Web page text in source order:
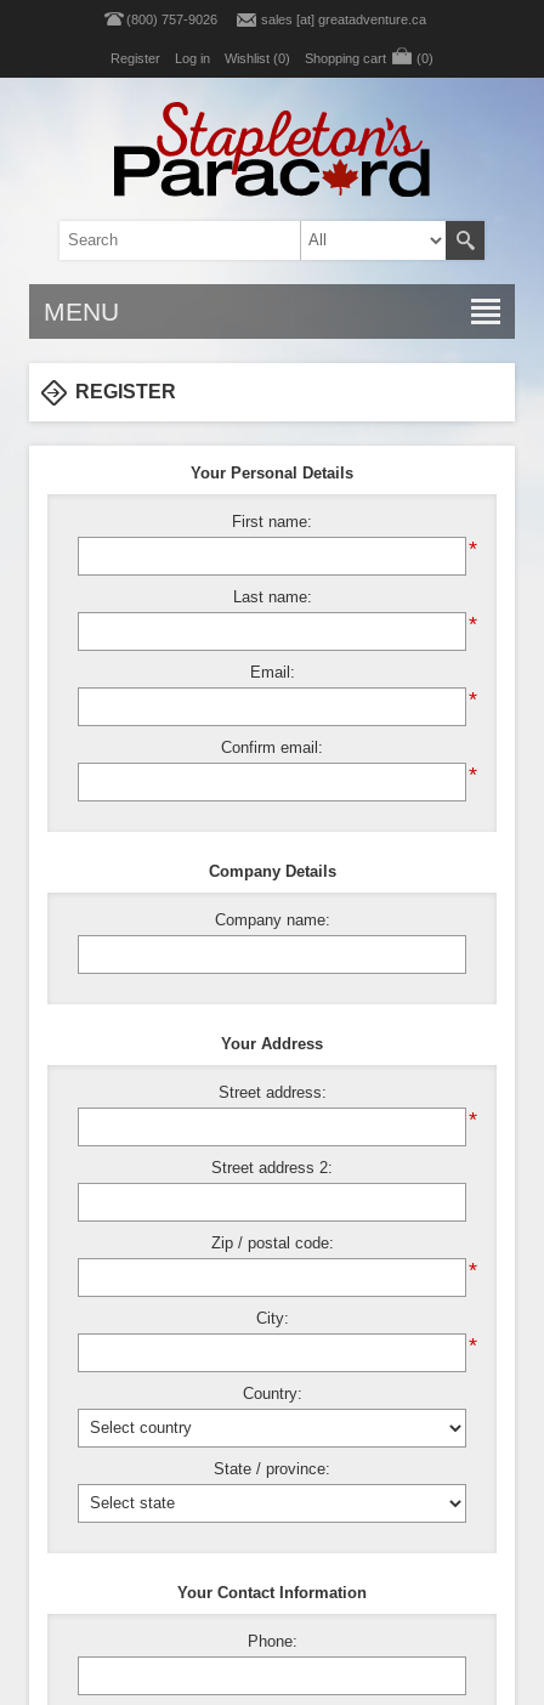
(800) 757-9026 sales [at] greatadventure.ca
Register Log in Wishlist (0) Shopping cart (0)
MENU
REGISTER
Your Personal Details
First name:
*
Last name:
*
Email:
*
Confirm email:
*
Company Details
Company name:
Your Address
Street address:
*
Street address 2:
Zip / postal code:
*
City:
*
Country:
State / province:
Your Contact Information
Phone: